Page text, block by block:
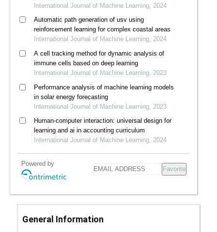
International Journal of Machine Learning, 2024
Automatic path generation of usv using
reinforcement learning for complex coastal areas
International Journal of Machine Learning, 2024
A cell tracking method for dynamic analysis of
immune cells based on deep learning
International Journal of Machine Learning, 2023
Performance analysis of machine learning models
in solar energy forecasting
International Journal of Machine Learning, 2023
Human-computer interaction: universal design for
learning and ai in accounting curriculum
International Journal of Machine Learning, 2024
Powered by
Favorite
General Information